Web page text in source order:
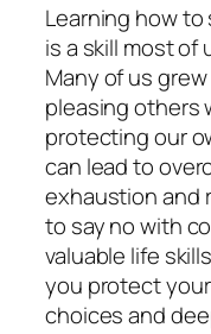
Learning how
is a skill most of
Many of us
pleasing others
protecting our
can lead to
exhaustion and
to say no with
valuable life
you protect
choices and